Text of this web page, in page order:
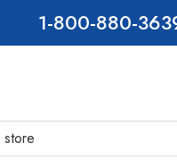
800-880-